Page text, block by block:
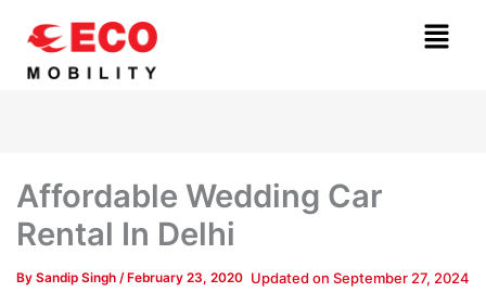
content
Menu
Affordable Wedding Car
Rental In Delhi
By Sandip Singh / February 23, 2020 Updated onSeptember 27, 2024